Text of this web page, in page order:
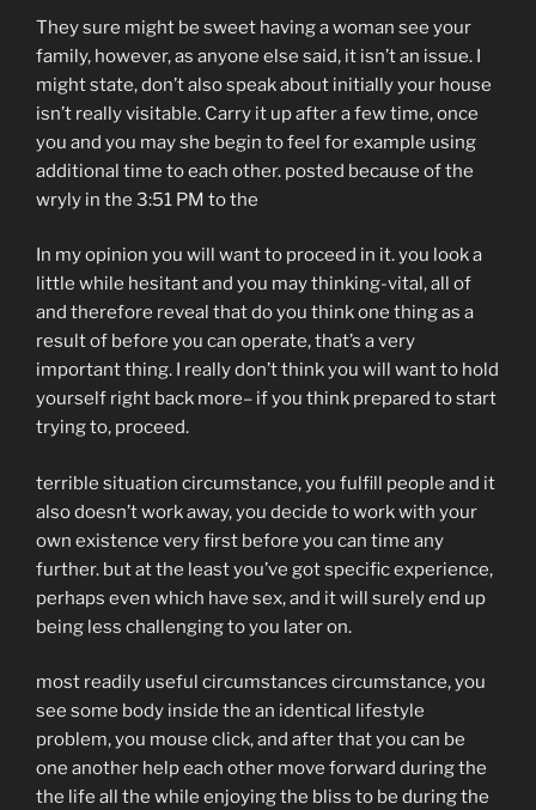
They sure might be sweet having a woman see your
family, however, as anyone else said, it isn’t an issue. I
might state, don’t also speak about initially your house
isn’t really visitable. Carry it up after a few time, once
you and you may she begin to feel for example using
additional time to each other. posted because of the
wryly in the 3:51 PM to the
In my opinion you will want to proceed in it. you look a
little while hesitant and you may thinking-vital, all of
and therefore reveal that do you think one thing as a
result of before you can operate, that’s a very
important thing. I really don’t think you will want to hold
yourself right back more– if you think prepared to start
trying to, proceed.
terrible situation circumstance, you fulfill people and it
also doesn’t work away, you decide to work with your
own existence very first before you can time any
further. but at the least you’ve got specific experience,
perhaps even which have sex, and it will surely end up
being less challenging to you later on.
most readily useful circumstances circumstance, you
see some body inside the an identical lifestyle
problem, you mouse click, and after that you can be
one another help each other move forward during the
the life all the while enjoying the bliss to be during the